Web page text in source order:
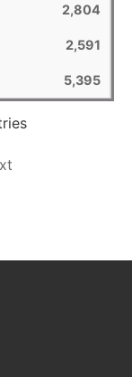
2,804
2,591
5,395